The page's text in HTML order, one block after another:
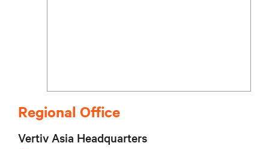
Regional Office
Vertiv Asia Headquarters